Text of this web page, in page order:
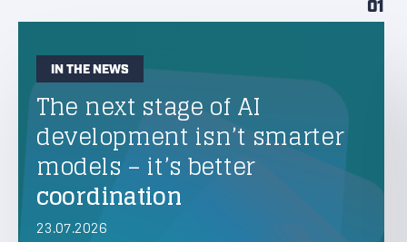
01
IN THE NEWS
The next stage of AI
development isn’t smarter
models – it’s better
coordination
23.07.2026